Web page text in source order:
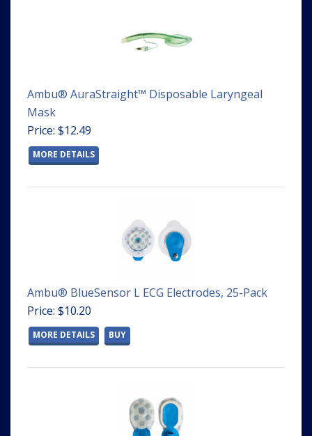
Ambu® AuraStraight™ Disposable Laryngeal
Mask
Price: $12.49
MORE DETAILS
Ambu® BlueSensor L ECG Electrodes, 25-Pack
Price: $10.20
MORE DETAILS BUY